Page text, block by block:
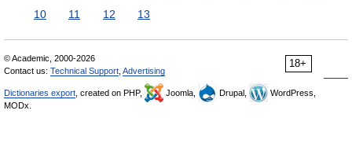
10
11 12 13
18+
© Academic, 2000-2026
Contact us: Technical Support Advertising
Dictionaries export , created on PHP, Joomla, Drupal,
WordPress,
MODx.